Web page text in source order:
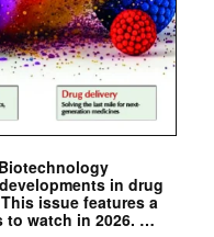
in drug
issue features a
to watch in 2026. …